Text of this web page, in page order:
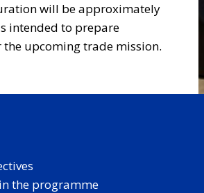
will be approximately
intended to prepare
upcoming trade mission.
the programme